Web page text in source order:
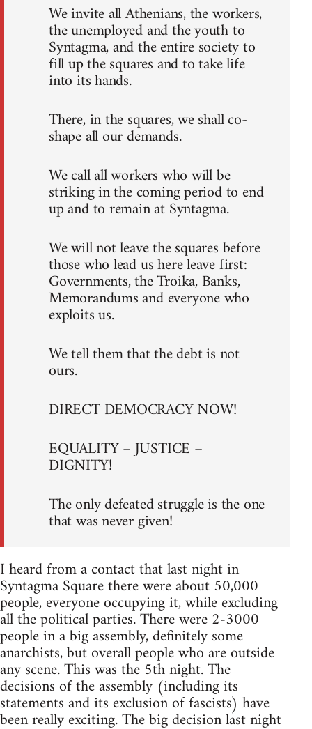
We invite all Athenians, the workers,
the unemployed and the youth to
Syntagma, and the entire society to
fill up the squares and to take life
into its hands.
There, in the squares, we shall co-
shape all our demands.
We call all workers who will be
striking in the coming period to end
up and to remain at Syntagma.
We will not leave the squares before
those who lead us here leave first:
Governments, the Troika, Banks,
Memorandums and everyone who
exploits us.
We tell them that the debt is not
ours.
DIRECT DEMOCRACY NOW!
EQUALITY – JUSTICE –
DIGNITY!
The only defeated struggle is the one
that was never given!
I heard from a contact that last night in
Syntagma Square there were about 50,000
people, everyone occupying it, while excluding
all the political parties. There were 2-3000
people in a big assembly, definitely some
anarchists, but overall people who are outside
any scene. This was the 5th night. The
decisions of the assembly (including its
statements and its exclusion of fascists) have
been really exciting. The big decision last night